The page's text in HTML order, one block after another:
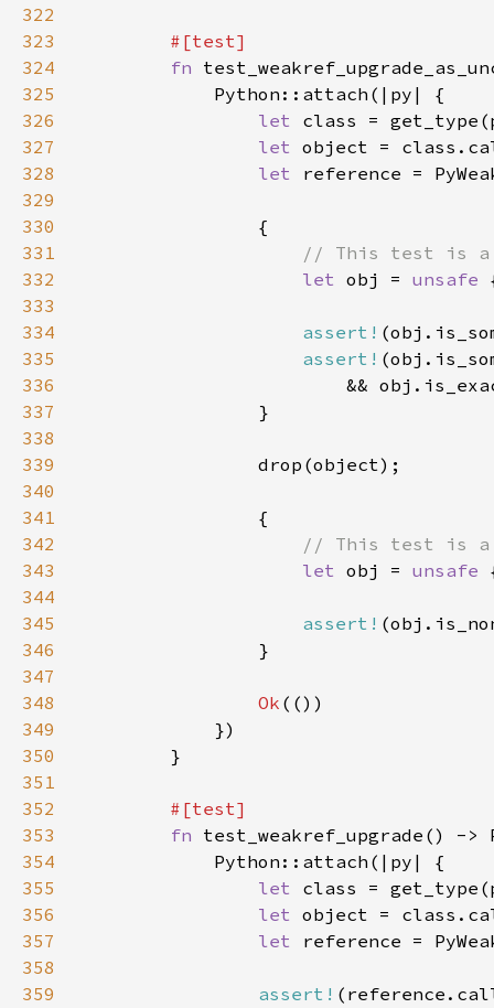
322
323
324
fn
325
326
let class =
327
let object =
328
let reference =
329
330
331
332
let obj = unsafe
333
334
assert!
335
assert!
336
&&
337
338
339
340
341
342
343
let obj = unsafe
344
345
assert!
346
347
348
Ok
349
350
351
352
353
fn
354
355
let class =
356
let object =
357
let reference =
358
359
assert!